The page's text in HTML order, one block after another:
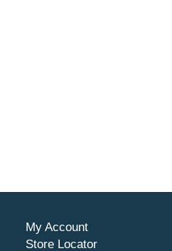
My Account
Store Locator